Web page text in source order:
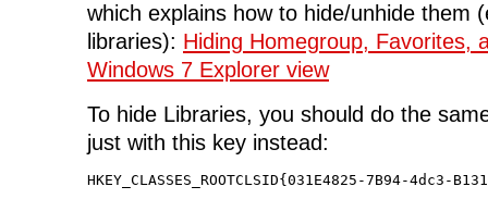
which explains how to hide/unhide them
libraries): Hiding Homegroup, Favorites,
Windows 7 Explorer view
To hide Libraries, you should do the
just with this key instead:
HKEY_CLASSES_ROOTCLSID{031E4825-7B94-4dc3-